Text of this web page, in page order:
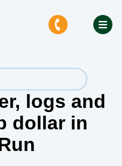
logs and
dollar in